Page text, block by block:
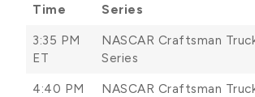
Time Series
3:35 PM
ET
NASCAR Craftsman
Series
4:40 PM
NASCAR Craftsman